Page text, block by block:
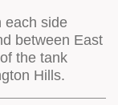
map
features
each side
between East
the tank
Hills.